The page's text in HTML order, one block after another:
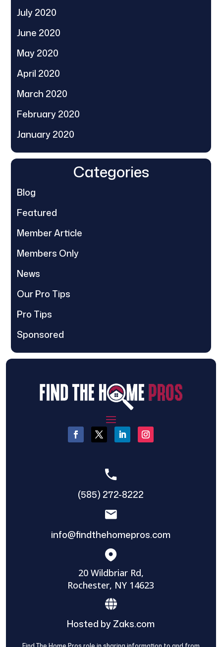
July 2020
June 2020
May 2020
April 2020
March 2020
February 2020
January 2020
Categories
Blog
Featured
Member Article
Members Only
News
Our Pro Tips
Pro Tips
Sponsored
(585) 272-8222
info@findthehomepros.com
20 Wildbriar Rd,
Rochester, NY 14623
Hosted by Zaks.com